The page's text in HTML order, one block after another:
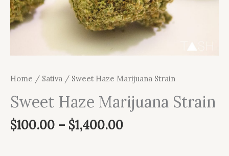
Home / Sativa / Sweet Haze Marijuana Strain
Sweet Haze Marijuana Strain
$100.00 – $1,400.00